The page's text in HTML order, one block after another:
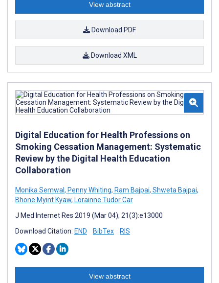
View abstract
Download PDF
Download XML
Digital Education for Health Professions on
Smoking Cessation Management: Systematic
Review by the Digital Health Education
Collaboration
Monika Semwal , Penny Whiting, Ram Bajpai, Shweta Bajpai,
Bhone Myint Kyaw, Lorainne Tudor Car
J Med Internet Res 2019 (Mar 04); 21(3):e13000
Download Citation: END BibTex RIS
View abstract